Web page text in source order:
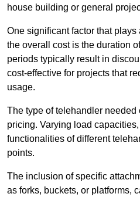
house building or general
One significant factor that
the overall cost is the duration
periods typically result in
cost-effective for projects that
usage.
The type of telehandler
pricing. Varying load
functionalities of different
points.
The inclusion of specific
as forks, buckets, or platforms,